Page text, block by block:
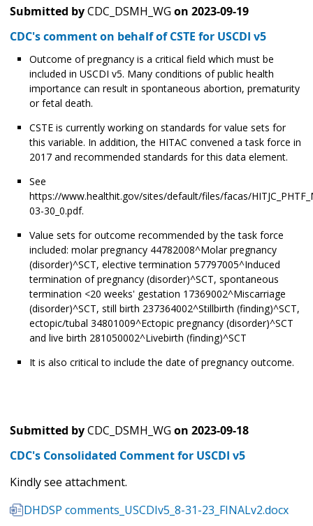
Submitted byCDC_DSMH_WG on 2023-09-19
CDC's comment on behalf of CSTE for USCDI v5
Outcome of pregnancy is a critical field which must be
included in USCDI v5. Many conditions of public health
importance can result in spontaneous abortion, prematurity
or fetal death.
CSTE is currently working on standards for value sets for
this variable. In addition, the HITAC convened a task force in
2017 and recommended standards for this data element.
See
https://www.healthit.gov/sites/default/files/facas/
03-30_0.pdf.
Value sets for outcome recommended by the task force
included: molar pregnancy 44782008^Molar pregnancy
(disorder)^SCT, elective termination 57797005^Induced
termination of pregnancy (disorder)^SCT, spontaneous
termination <20 weeks' gestation 17369002^Miscarriage
(disorder)^SCT, still birth 237364002^Stillbirth (finding)^SCT,
ectopic/tubal 34801009^Ectopic pregnancy (disorder)^SCT
and live birth 281050002^Livebirth (finding)^SCT
It is also critical to include the date of pregnancy outcome.
Submitted byCDC_DSMH_WG on 2023-09-18
CDC's Consolidated Comment for USCDI v5
Kindly see attachment.
DHDSP comments_USCDIv5_8-31-23_FINALv2.docx